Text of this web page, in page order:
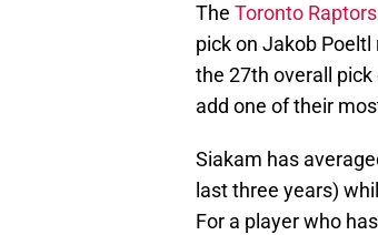
The Toronto Raptors
pick on Jakob
the 27th overall
add one of their
Siakam has
last three years)
For a player who